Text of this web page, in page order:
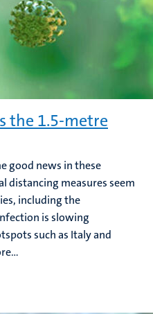
the 1.5-metre
good news in these
distancing measures seem
including the
is slowing
such as Italy and